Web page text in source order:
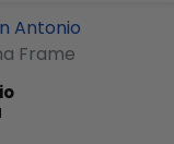
Antonio
Frame